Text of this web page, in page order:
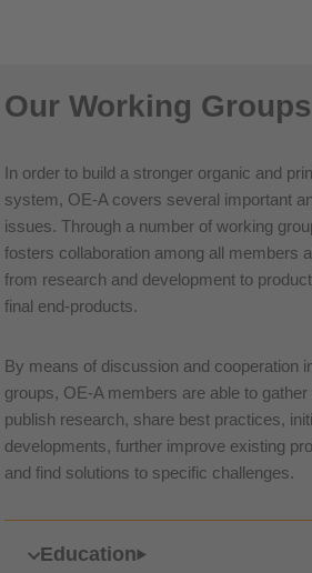
Our Working Groups
In order to build a stronger organic and
system, OE-A covers several important
issues. Through a number of working
fosters collaboration among all members
from research and development to
final end-products.
By means of discussion and cooperation
groups, OE-A members are able to
publish research, share best practices,
developments, further improve existing
and find solutions to specific challenges.
Education